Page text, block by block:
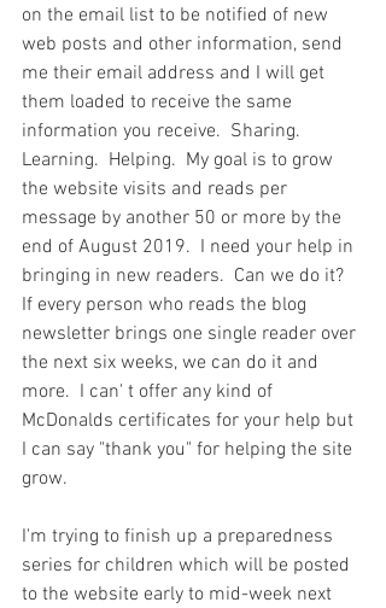
on the email list to be notified of new
web posts and other information, send
me their email address and I will get
them loaded to receive the same
information you receive.  Sharing.
Learning.  Helping.  My goal is to grow
the website visits and reads per
message by another 50 or more by the
end of August 2019.  I need your help in
bringing in new readers.  Can we do it?
If every person who reads the blog
newsletter brings one single reader over
the next six weeks, we can do it and
more.  I can' t offer any kind of
McDonalds certificates for your help but
I can say "thank you" for helping the site
grow.
I'm trying to finish up a preparedness
series for children which will be posted
to the website early to mid-week next